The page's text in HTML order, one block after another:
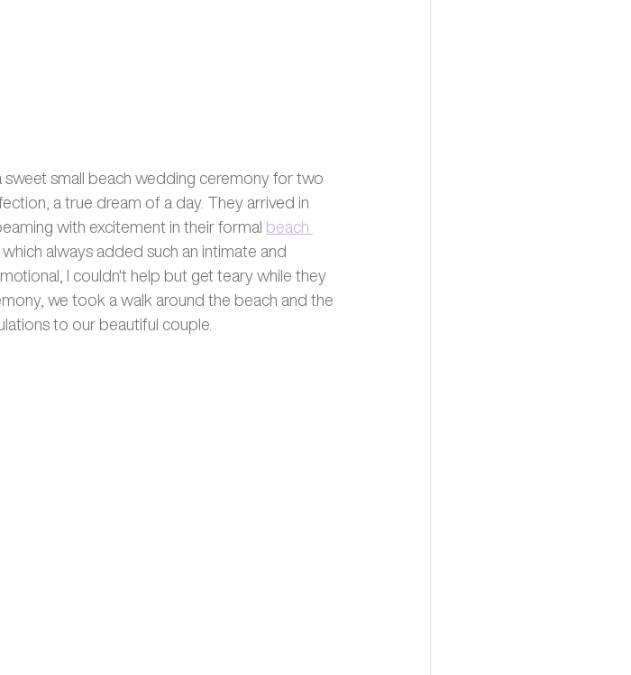
sweet small beach wedding ceremony for two
a true dream of a day. They arrived in
with excitement in their formal beach
always added such an intimate and
I couldn't help but get teary while they
we took a walk around the beach and the
to our beautiful couple.